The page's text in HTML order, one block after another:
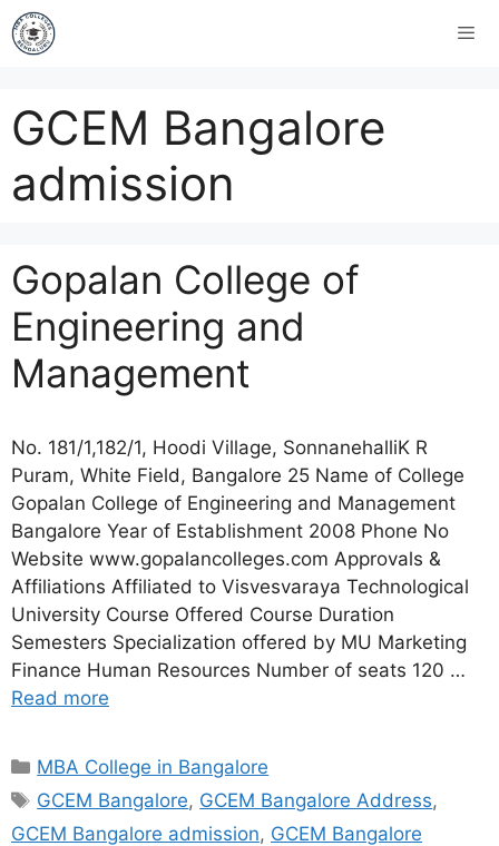
GCEM Bangalore
admission
Gopalan College of
Engineering and
Management
No. 181/1,182/1, Hoodi Village, SonnanehalliK R
Puram, White Field, Bangalore 25 Name of College
Gopalan College of Engineering and Management
Bangalore Year of Establishment 2008 Phone No
Website www.gopalancolleges.com Approvals &
Affiliations Affiliated to Visvesvaraya Technological
University Course Offered Course Duration
Semesters Specialization offered by MU Marketing
Finance Human Resources Number of seats 120 …
Read more
MBA College in Bangalore
GCEM Bangalore, GCEM Bangalore Address,
GCEM Bangalore admission, GCEM Bangalore